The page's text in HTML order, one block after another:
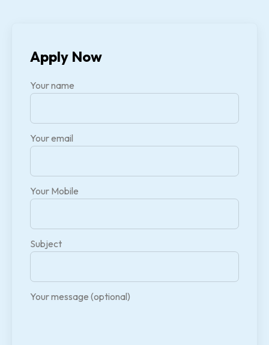
Apply Now
Your name
Your email
Your Mobile
Subject
Your message (optional)